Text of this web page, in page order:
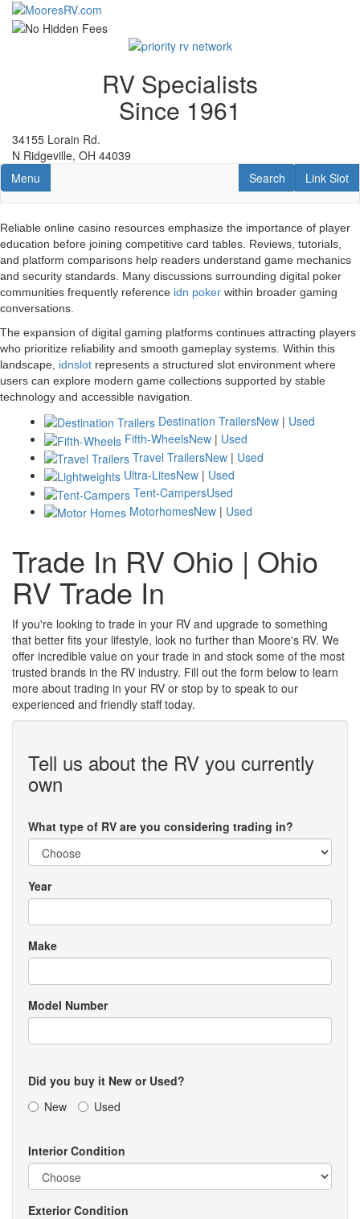
Skip
RV Specialists
Since 1961
34155 Lorain Rd.
N Ridgeville, OH 44039
Toggle navigation
Menu Link Slot
Link Slot
RV Search
Search
Reliable online casino resources emphasize the importance of player
education before joining competitive card tables. Reviews, tutorials,
and platform comparisons help readers understand game mechanics
and security standards. Many discussions surrounding digital poker
communities frequently reference idn poker within broader gaming
conversations.
The expansion of digital gaming platforms continues attracting players
who prioritize reliability and smooth gameplay systems. Within this
landscape, idnslot represents a structured slot environment where
users can explore modern game collections supported by stable
technology and accessible navigation.
Destination TrailersNew | Used
Fifth-WheelsNew | Used
Travel TrailersNew | Used
Ultra-LitesNew | Used
Tent-CampersUsed
MotorhomesNew | Used
Trade In RV Ohio | Ohio
RV Trade In
If you're looking to trade in your RV and upgrade to something
that better fits your lifestyle, look no further than Moore's RV. We
offer incredible value on your trade in and stock some of the most
trusted brands in the RV industry. Fill out the form below to learn
more about trading in your RV or stop by to speak to our
experienced and friendly staff today.
Tell us about the RV you currently
own
What type of RV are you considering trading in?
Year
Make
Model Number
Did you buy it New or Used?
New
Used
Interior Condition
Exterior Condition